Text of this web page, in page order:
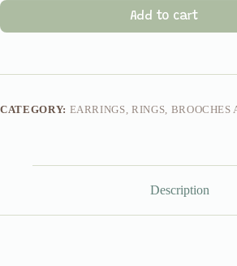
Add to cart
CATEGORY: EARRINGS, RINGS, BROOCHES
Description